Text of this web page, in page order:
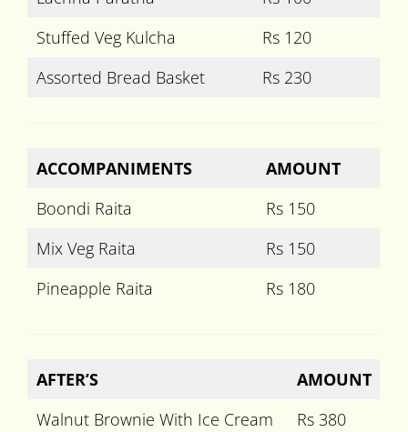
Stuffed Veg Kulcha
Rs 120
Assorted Bread Basket
Rs 230
ACCOMPANIMENTS
AMOUNT
Boondi Raita
Rs 150
Mix Veg Raita
Rs 150
Pineapple Raita
Rs 180
AFTER’S
AMOUNT
Walnut Brownie With Ice Cream
Rs 380